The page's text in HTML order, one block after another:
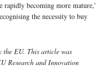
rapidly becoming more mature,’
the necessity to buy
the EU. This article was
Research and Innovation